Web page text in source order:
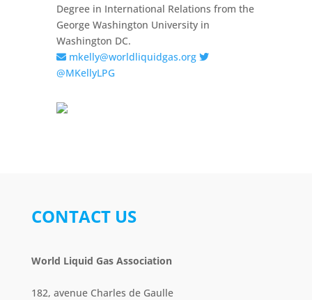
Degree in International Relations from the
George Washington University in
Washington DC.
mkelly@worldliquidgas.org
@MKellyLPG
CONTACT US
World Liquid Gas Association
182, avenue Charles de Gaulle